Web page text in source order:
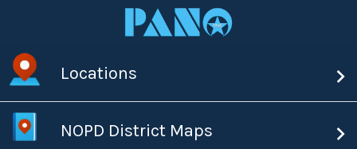
Locations
NOPD District Maps